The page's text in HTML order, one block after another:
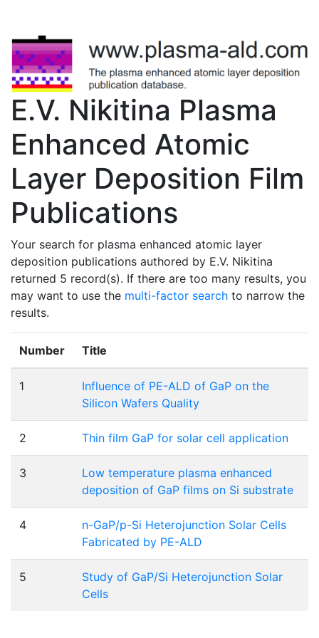
E.V. Nikitina Plasma
Enhanced Atomic
Layer Deposition Film
Publications
Your search for plasma enhanced atomic layer
deposition publications authored by E.V. Nikitina
returned 5 record(s). If there are too many results, you
may want to use the multi-factor search to narrow the
results.
Number Title
1
Influence of PE-ALD of GaP on the
Silicon Wafers Quality
2 Thin film GaP for solar cell application
3
Low temperature plasma enhanced
deposition of GaP films on Si substrate
4
n-GaP/p-Si Heterojunction Solar Cells
Fabricated by PE-ALD
5
Study of GaP/Si Heterojunction Solar
Cells